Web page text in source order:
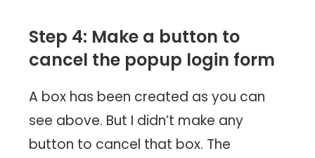
Step 4: Make a button to
cancel the popup login form
A box has been created as you can
see above. But I didn’t make any
button to cancel that box. The